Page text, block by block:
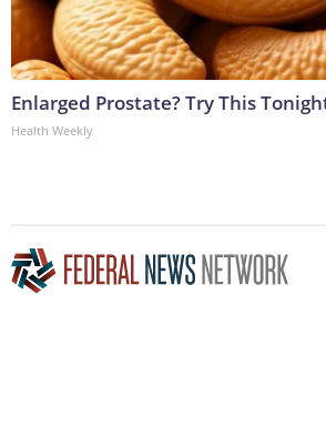
Enlarged Prostate? Try This
Health Weekly